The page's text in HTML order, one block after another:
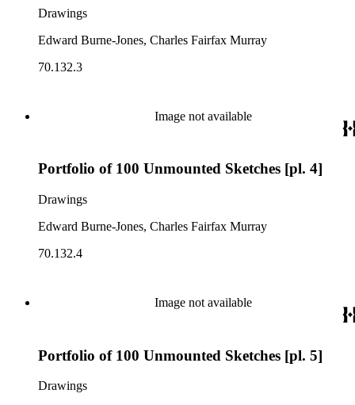
Drawings
Edward Burne-Jones, Charles Fairfax Murray
70.132.3
Image not available
Portfolio of 100 Unmounted Sketches [pl. 4]
Drawings
Edward Burne-Jones, Charles Fairfax Murray
70.132.4
Image not available
Portfolio of 100 Unmounted Sketches [pl. 5]
Drawings